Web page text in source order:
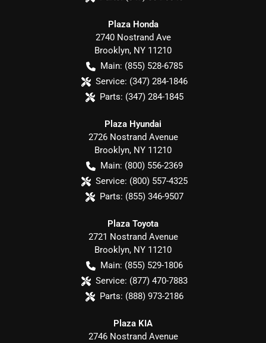
Plaza Honda
2740 Nostrand Ave
Brooklyn, NY 11210
Main: (855) 528-6785
Service: (347) 284-1846
Parts: (347) 284-1845
Plaza Hyundai
2726 Nostrand Avenue
Brooklyn, NY 11210
Main: (800) 556-2369
Service: (800) 557-4325
Parts: (855) 346-9507
Plaza Toyota
2721 Nostrand Avenue
Brooklyn, NY 11210
Main: (855) 529-1806
Service: (877) 470-7883
Parts: (888) 973-2186
Plaza KIA
2746 Nostrand Avenue